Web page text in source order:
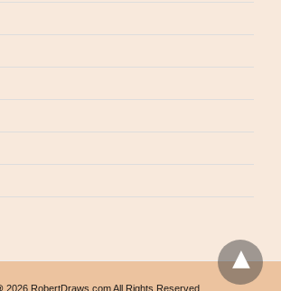
2026 RobertDraws.com All Rights Reserved